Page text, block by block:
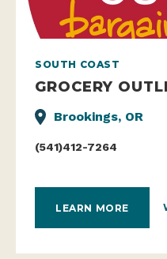
SOUTH COAST
GROCERY
Brookings, OR
(541)412-7264
LEARN MORE